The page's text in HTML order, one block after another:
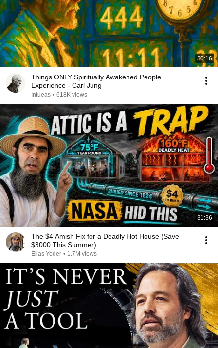
30:16
Things ONLY Spiritually Awakened People
Experience - Carl Jung
Intueas • 618K views
31:36
The $4 Amish Fix for a Deadly Hot House (Save
$3000 This Summer)
Elias Yoder • 1.7M views